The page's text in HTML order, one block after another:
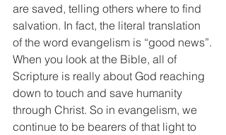
are saved, telling others where to find
salvation. In fact, the literal translation
of the word evangelism is “good news”.
When you look at the Bible, all of
Scripture is really about God reaching
down to touch and save humanity
through Christ. So in evangelism, we
continue to be bearers of that light to